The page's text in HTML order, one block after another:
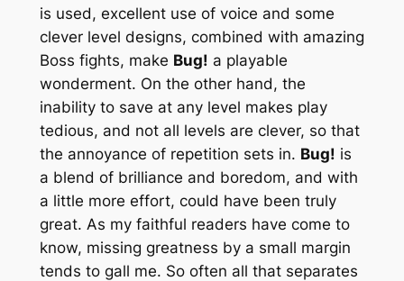
is used, excellent use of voice and some
clever level designs, combined with amazing
Boss fights, make Bug! a playable
wonderment. On the other hand, the
inability to save at any level makes play
tedious, and not all levels are clever, so that
the annoyance of repetition sets in. Bug! is
a blend of brilliance and boredom, and with
a little more effort, could have been truly
great. As my faithful readers have come to
know, missing greatness by a small margin
tends to gall me. So often all that separates